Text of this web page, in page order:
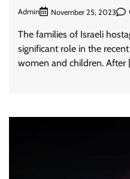
Admin November 25, 2023
The families of Israeli
significant role in the
women and children. After